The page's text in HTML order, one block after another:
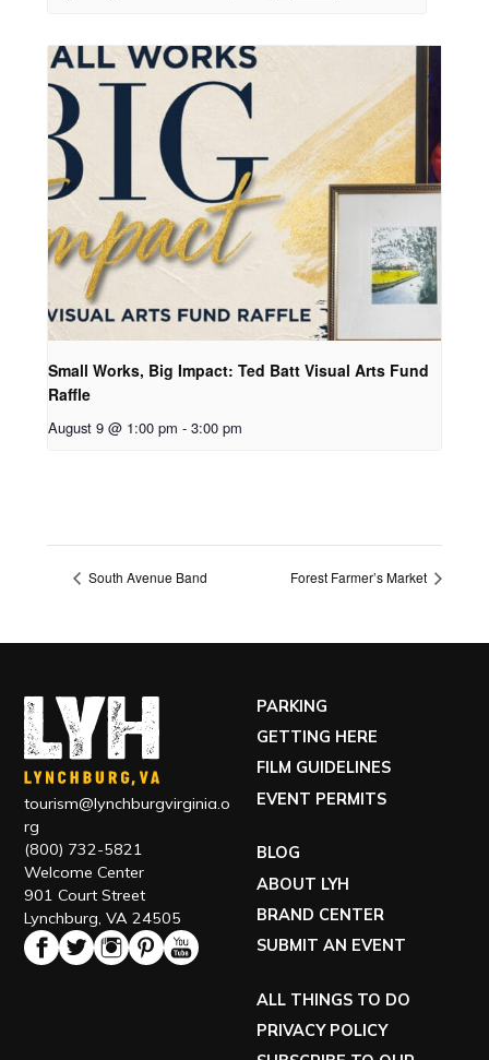
Small Works, Big Impact: Ted Batt Visual Arts Fund
Raffle
August 9 @ 1:00 pm - 3:00 pm
South Avenue Band Forest Farmer’s Market
tourism@lynchburgvirginia.o
rg
(800) 732-5821
Welcome Center
901 Court Street
Lynchburg, VA 24505
PARKING
GETTING HERE
FILM GUIDELINES
EVENT PERMITS
BLOG
ABOUT LYH
BRAND CENTER
SUBMIT AN EVENT
ALL THINGS TO DO
PRIVACY POLICY